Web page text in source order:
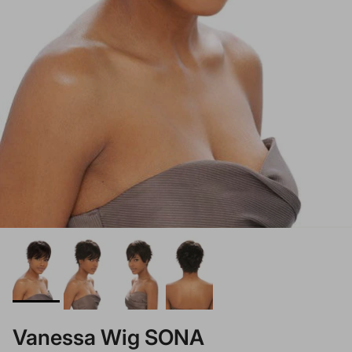
Vanessa Wig SONA